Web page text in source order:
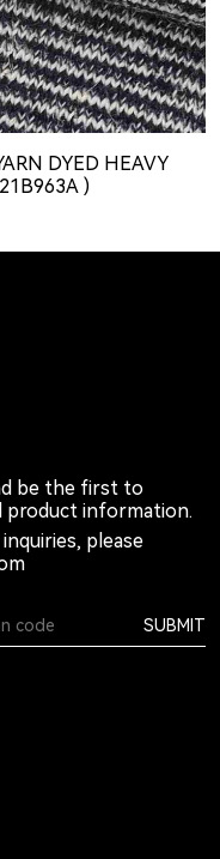
DYED HEAVY
)
be the first to
product information.
please
SUBMIT